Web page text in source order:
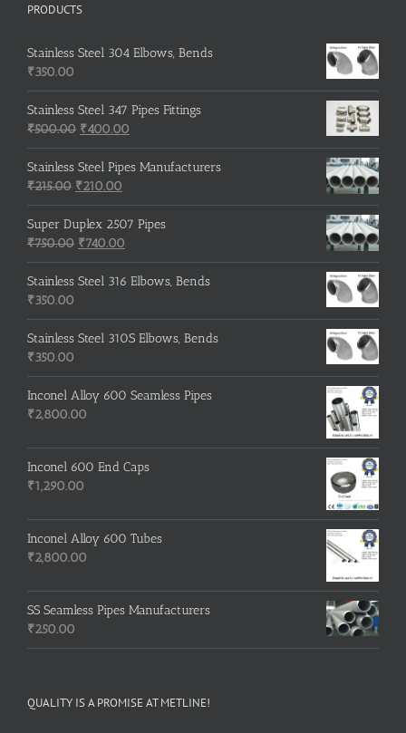
PRODUCTS
Stainless Steel 304 Elbows, Bends
₹350.00
Stainless Steel 347 Pipes Fittings
₹500.00 Original
price
was:
₹500.00.
₹400.00
price
is:
Stainless Steel Pipes Manufacturers
₹215.00 Original
price
was:
₹215.00.
₹210.00
price
is:
₹210.00.
Super Duplex 2507 Pipes
₹750.00 Original
price
was:
₹740.00
price
is:
Stainless Steel 316 Elbows, Bends
₹350.00
Stainless Steel 310S Elbows, Bends
₹350.00
Inconel Alloy 600 Seamless Pipes
₹2,800.00
Inconel 600 End Caps
₹1,290.00
Inconel Alloy 600 Tubes
₹2,800.00
SS Seamless Pipes Manufacturers
₹250.00
QUALITY IS A PROMISE AT METLINE!